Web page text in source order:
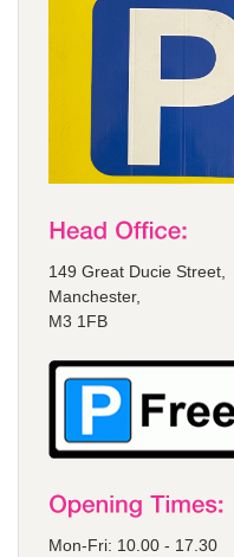
149 Great Ducie Street,
Manchester,
M3 1FB
Mon-Fri: 10.00 - 17.30